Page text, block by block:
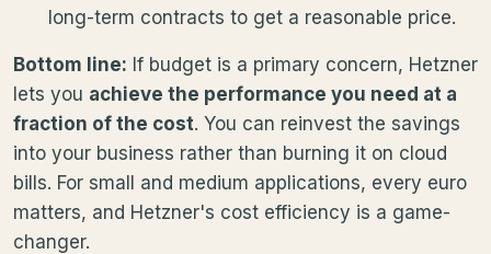
long-term contracts to get a reasonable price.
Bottom line: If budget is a primary concern, Hetzner
lets you achieve the performance you need at a
fraction of the cost. You can reinvest the savings
into your business rather than burning it on cloud
bills. For small and medium applications, every euro
matters, and Hetzner's cost efficiency is a game-
changer.